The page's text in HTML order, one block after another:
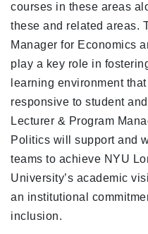
courses in these areas
these and related areas.
Manager for Economics
play a key role in
learning environment
responsive to student
Lecturer & Program
Politics will support and
teams to achieve NYU
University’s academic
an institutional
inclusion.